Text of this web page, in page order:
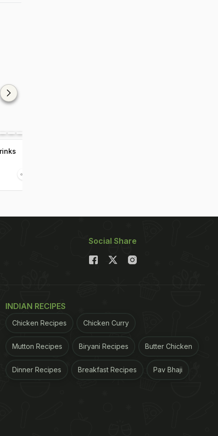
Social Share
INDIAN RECIPES
Chicken Recipes Chicken Curry
Mutton Recipes Biryani Recipes Butter Chicken
Dinner Recipes Breakfast Recipes Pav Bhaji